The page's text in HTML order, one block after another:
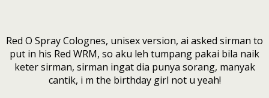
Red O Spray Colognes, unisex version, ai asked sirman to
put in his Red WRM, so aku leh tumpang pakai bila naik
keter sirman, sirman ingat dia punya sorang, manyak
cantik, i m the birthday girl not u yeah!